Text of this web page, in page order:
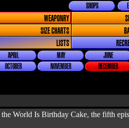
SHOPS
WEAPONRY
SIZE CHARTS
LISTS
APRIL MAY
JUNE
OCTOBER NOVEMBER DECEMBER
World Is Birthday Cake, the fifth